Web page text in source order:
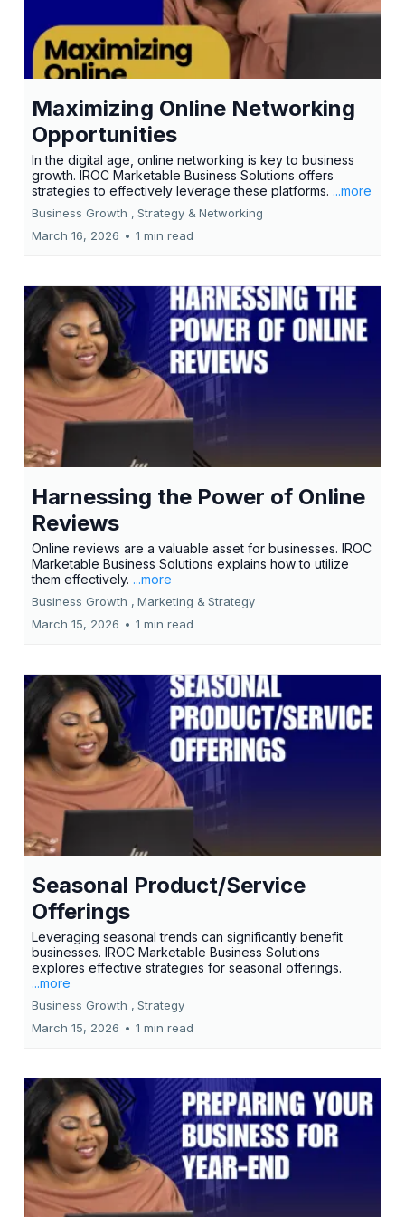
Maximizing Online Networking
Opportunities
In the digital age, online networking is key to business
growth. IROC Marketable Business Solutions offers
strategies to effectively leverage these platforms. ...more
Business Growth , Strategy & Networking
March 16, 2026 • 1 min read
Harnessing the Power of Online
Reviews
Online reviews are a valuable asset for businesses. IROC
Marketable Business Solutions explains how to utilize
them effectively. ...more
Business Growth , Marketing & Strategy
March 15, 2026 • 1 min read
Seasonal Product/Service
Offerings
Leveraging seasonal trends can significantly benefit
businesses. IROC Marketable Business Solutions
explores effective strategies for seasonal offerings.
...more
Business Growth , Strategy
March 15, 2026 • 1 min read